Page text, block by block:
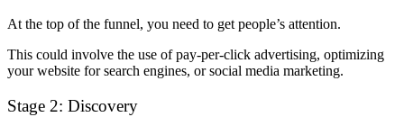
At the top of the funnel, you need to get people’s attention.
This could involve the use of pay-per-click advertising, optimizing
your website for search engines, or social media marketing.
Stage 2: Discovery